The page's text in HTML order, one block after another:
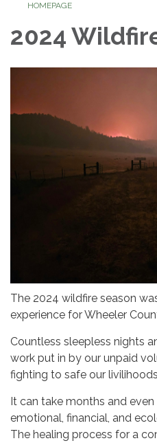
HOMEPAGE
2024
The 2024 wildfire season
experience for Wheeler
Countless sleepless nights
work put in by our unpaid
fighting to safe our
It can take months and
emotional, financial, and
The healing process for a